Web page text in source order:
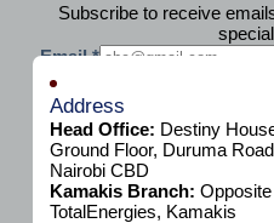
Subscribe to receive
E
m
Email*
Subscribe
Address
Head Office: Destiny
Ground Floor, Duruma
Nairobi CBD
Kamakis Branch: Opposite
TotalEnergies, Kamakis